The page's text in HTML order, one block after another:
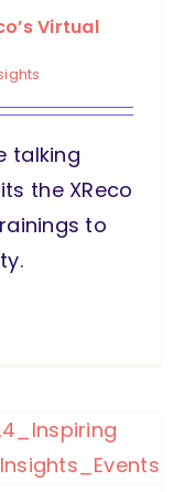
Virtual
talking
the XReco
to